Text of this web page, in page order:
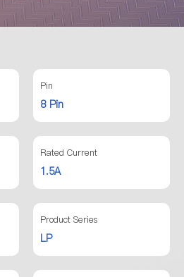
Pin
8 Pin
Rated Current
1.5A
Product Series
LP